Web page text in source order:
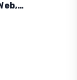
Wave Browser – Surf the Web, Save the Ocean